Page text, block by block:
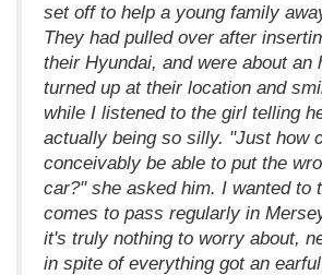
set off to help a young family
They had pulled over after
their Hyundai, and were about an
turned up at their location and
while I listened to the girl telling
actually being so silly. "Just how
conceivably be able to put the
car?" she asked him. I wanted to
comes to pass regularly in
it's truly nothing to worry about,
in spite of everything got an